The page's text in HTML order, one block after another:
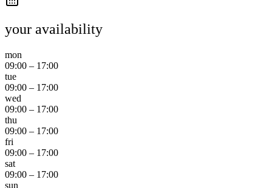
your availability
mon
09:00 – 17:00
tue
09:00 – 17:00
wed
09:00 – 17:00
thu
09:00 – 17:00
fri
09:00 – 17:00
sat
09:00 – 17:00
sun